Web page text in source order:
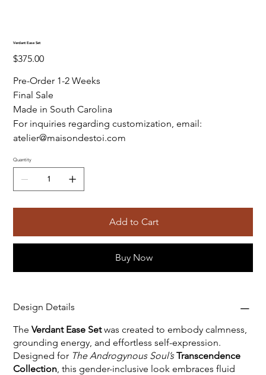
Verdant Ease Set
Price
$375.00
Pre-Order 1-2 Weeks
Final Sale
Made in South Carolina
For inquiries regarding customization, email:
atelier@maisondestoi.com
Quantity
Add to Cart
Buy Now
Design Details
TheVerdant Ease Setwas created to embody calmness,
grounding energy, and effortless self-expression.
Designed for The Androgynous Soul’s Transcendence
Collection, this gender-inclusive look embraces fluid